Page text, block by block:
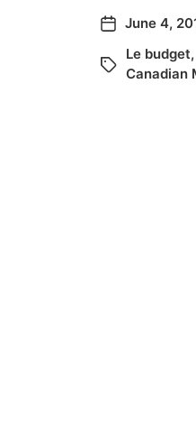
June 4,
Le budget,
Canadian